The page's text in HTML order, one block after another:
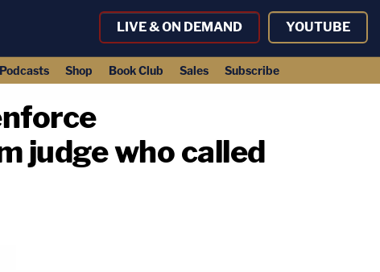
LIVE & ON DEMAND YOUTUBE
Podcasts Shop Book Club Sales Subscribe
judge who called